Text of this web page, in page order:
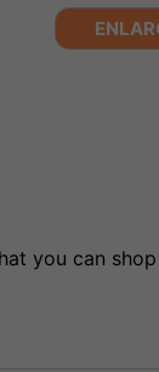
you can